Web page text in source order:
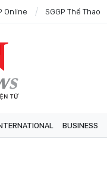
Online SGGP Thể Thao
BUSINESS